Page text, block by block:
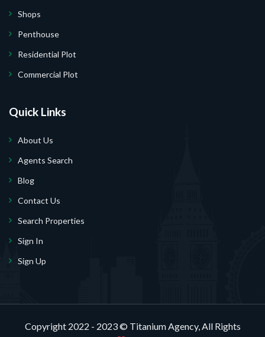
Shops
Penthouse
Residential Plot
Commercial Plot
Quick Links
About Us
Agents Search
Blog
Contact Us
Search Properties
Sign In
Sign Up
Copyright 2022 - 2023 © Titanium Agency, All Rights
Website.